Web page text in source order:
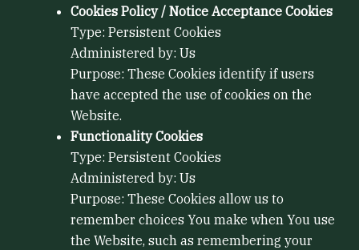
Cookies Policy / Notice Acceptance Cookies
Type: Persistent Cookies
Administered by: Us
Purpose: These Cookies identify if users
have accepted the use of cookies on the
Website.
Functionality Cookies
Type: Persistent Cookies
Administered by: Us
Purpose: These Cookies allow us to
remember choices You make when You use
the Website, such as remembering your